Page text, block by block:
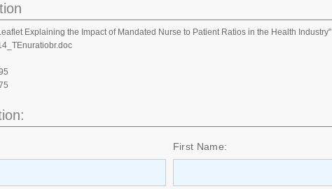
Explaining the Impact of Mandated Nurse to Patient Ratios in the Health Industry"
First Name: